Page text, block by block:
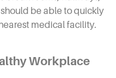
be able to quickly
medical facility.
Workplace